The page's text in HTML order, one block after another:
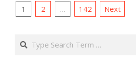
Posts
1 2 … 142 Next
Search